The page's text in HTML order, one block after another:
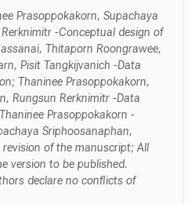
Prasoppokakorn, Supachaya
-Conceptual design of
Thitaporn Roongrawee,
Pisit Tangkijvanich -Data
Thaninee Prasoppokakorn,
Rungsun Rerknimitr -Data
Prasoppokakorn -
Sriphoosanaphan,
of the manuscript; All
version to be published.
declare no conflicts of